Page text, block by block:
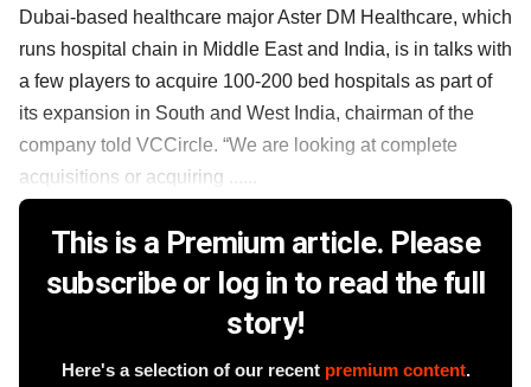
Dubai-based healthcare major Aster DM Healthcare, which
runs hospital chain in Middle East and India, is in talks with
a few players to acquire 100-200 bed hospitals as part of
its expansion in South and West India, chairman of the
company told VCCircle. “We are looking at complete
acquisitions or acquiring ......
This is a Premium article. Please
subscribe or log in to read the full
story!
Here's a selection of our recent premium content.